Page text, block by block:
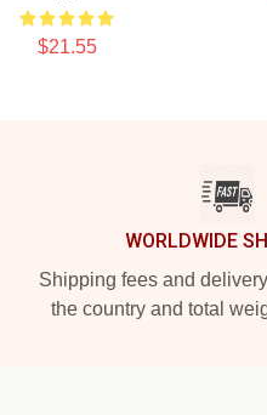
$21.55
WORLDWIDE
Shipping fees and
the country and total